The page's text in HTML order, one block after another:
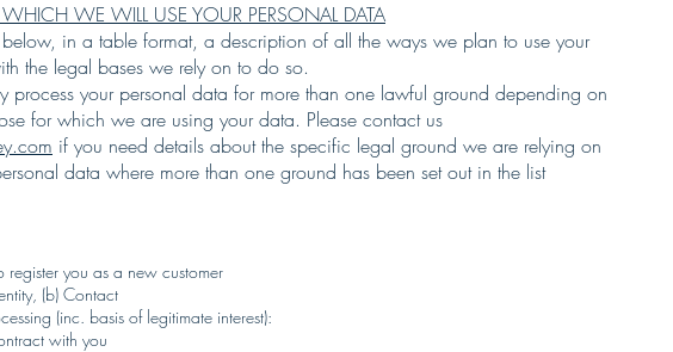
WHICH WE WILL USE YOUR PERSONAL DATA
in a table format, a description of all the ways we plan to use your
the legal bases we rely on to do so.
process your personal data for more than one lawful ground depending on
for which we are using your data. Please contact us
if you need details about the specific legal ground we are relying on
data where more than one ground has been set out in the list
register you as a new customer
(b) Contact
(inc. basis of legitimate interest):
with you